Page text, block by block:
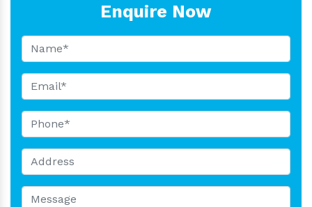
Enquire Now